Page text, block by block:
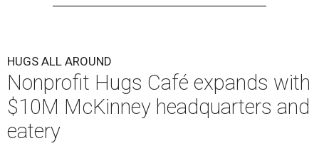
HUGS ALL AROUND
Nonprofit Hugs Café expands with
$10M McKinney headquarters and
eatery